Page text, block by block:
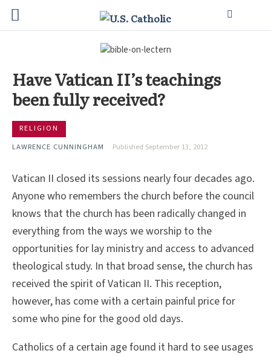
Have Vatican II’s teachings
been fully received?
RELIGION
LAWRENCE CUNNINGHAM
Published September 13, 2012
Vatican II closed its sessions nearly four decades ago.
Anyone who remembers the church before the council
knows that the church has been radically changed in
everything from the ways we worship to the
opportunities for lay ministry and access to advanced
theological study. In that broad sense, the church has
received the spirit of Vatican II. This reception,
however, has come with a certain painful price for
some who pine for the good old days.
Catholics of a certain age found it hard to see usages